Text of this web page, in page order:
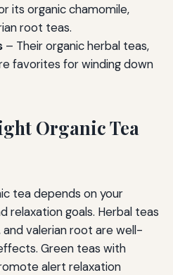
its organic chamomile,
root teas.
– Their organic herbal teas,
favorites for winding down
Organic Tea
tea depends on your
relaxation goals. Herbal teas
and valerian root are well-
Green teas with
alert relaxation